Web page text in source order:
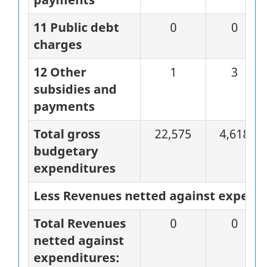
11 Public debt
charges
0 0
12 Other
subsidies and
payments
1 3
Total gross
budgetary
expenditures
22,575 4,618
Less Revenues netted against
Total Revenues
netted against
expenditures:
0 0